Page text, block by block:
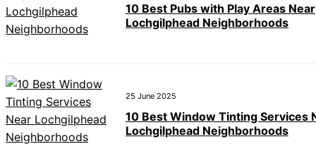
10 Best Pubs with Play Areas Near
Lochgilphead Neighborhoods
25 June 2025
10 Best Window Tinting Services
Lochgilphead Neighborhoods